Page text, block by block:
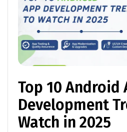
Top 10 Android
Development
Watch in 2025